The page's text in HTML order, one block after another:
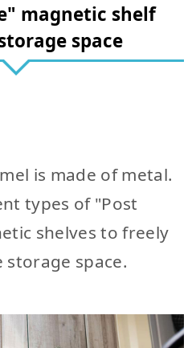
magnetic shelf
space
is made of metal.
types of "Post
shelves to freely
storage space.